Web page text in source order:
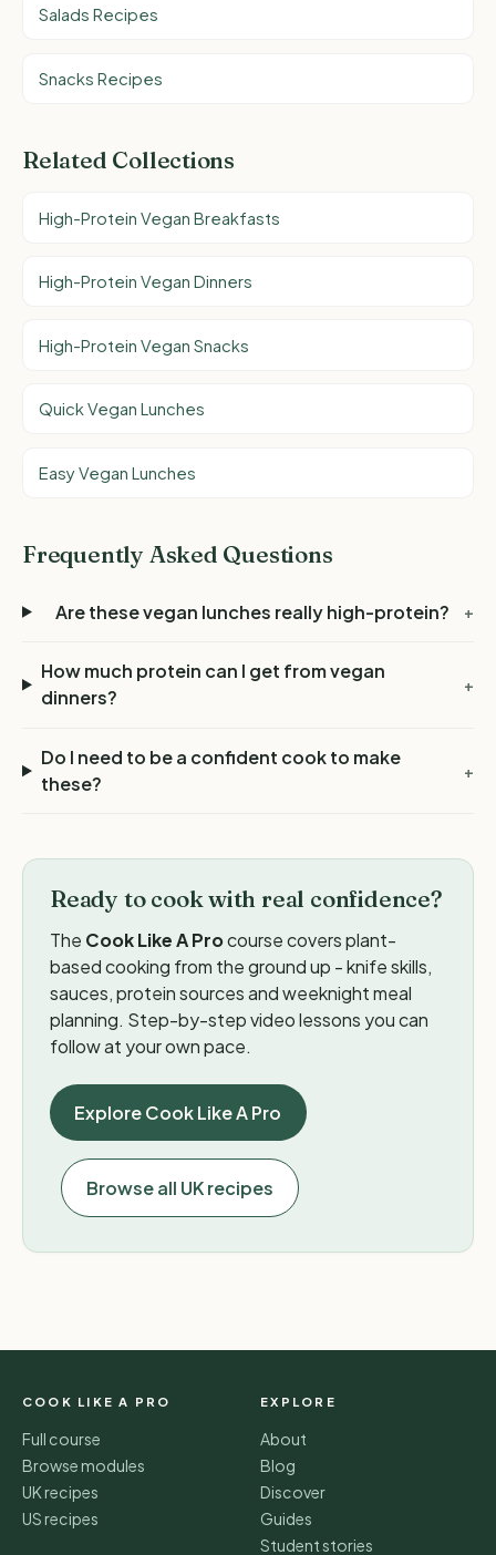
Salads Recipes
Snacks Recipes
Related Collections
High-Protein Vegan Breakfasts
High-Protein Vegan Dinners
High-Protein Vegan Snacks
Quick Vegan Lunches
Easy Vegan Lunches
Frequently Asked Questions
Are these vegan lunches really high-protein? +
How much protein can I get from vegan
dinners?
+
Do I need to be a confident cook to make
these?
+
Ready to cook with real confidence?
The Cook Like A Procourse covers plant-
based cooking from the ground up - knife skills,
sauces, protein sources and weeknight meal
planning. Step-by-step video lessons you can
follow at your own pace.
Explore Cook Like A Pro
Browse all UK recipes
COOK LIKE A PRO
Full course
Browse modules
UK recipes
US recipes
EXPLORE
About
Blog
Discover
Guides
Student stories